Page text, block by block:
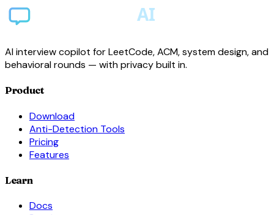
AI interview copilot for LeetCode, ACM, system design, and
behavioral rounds — with privacy built in.
Product
Download
Anti-Detection Tools
Pricing
Features
Learn
Docs